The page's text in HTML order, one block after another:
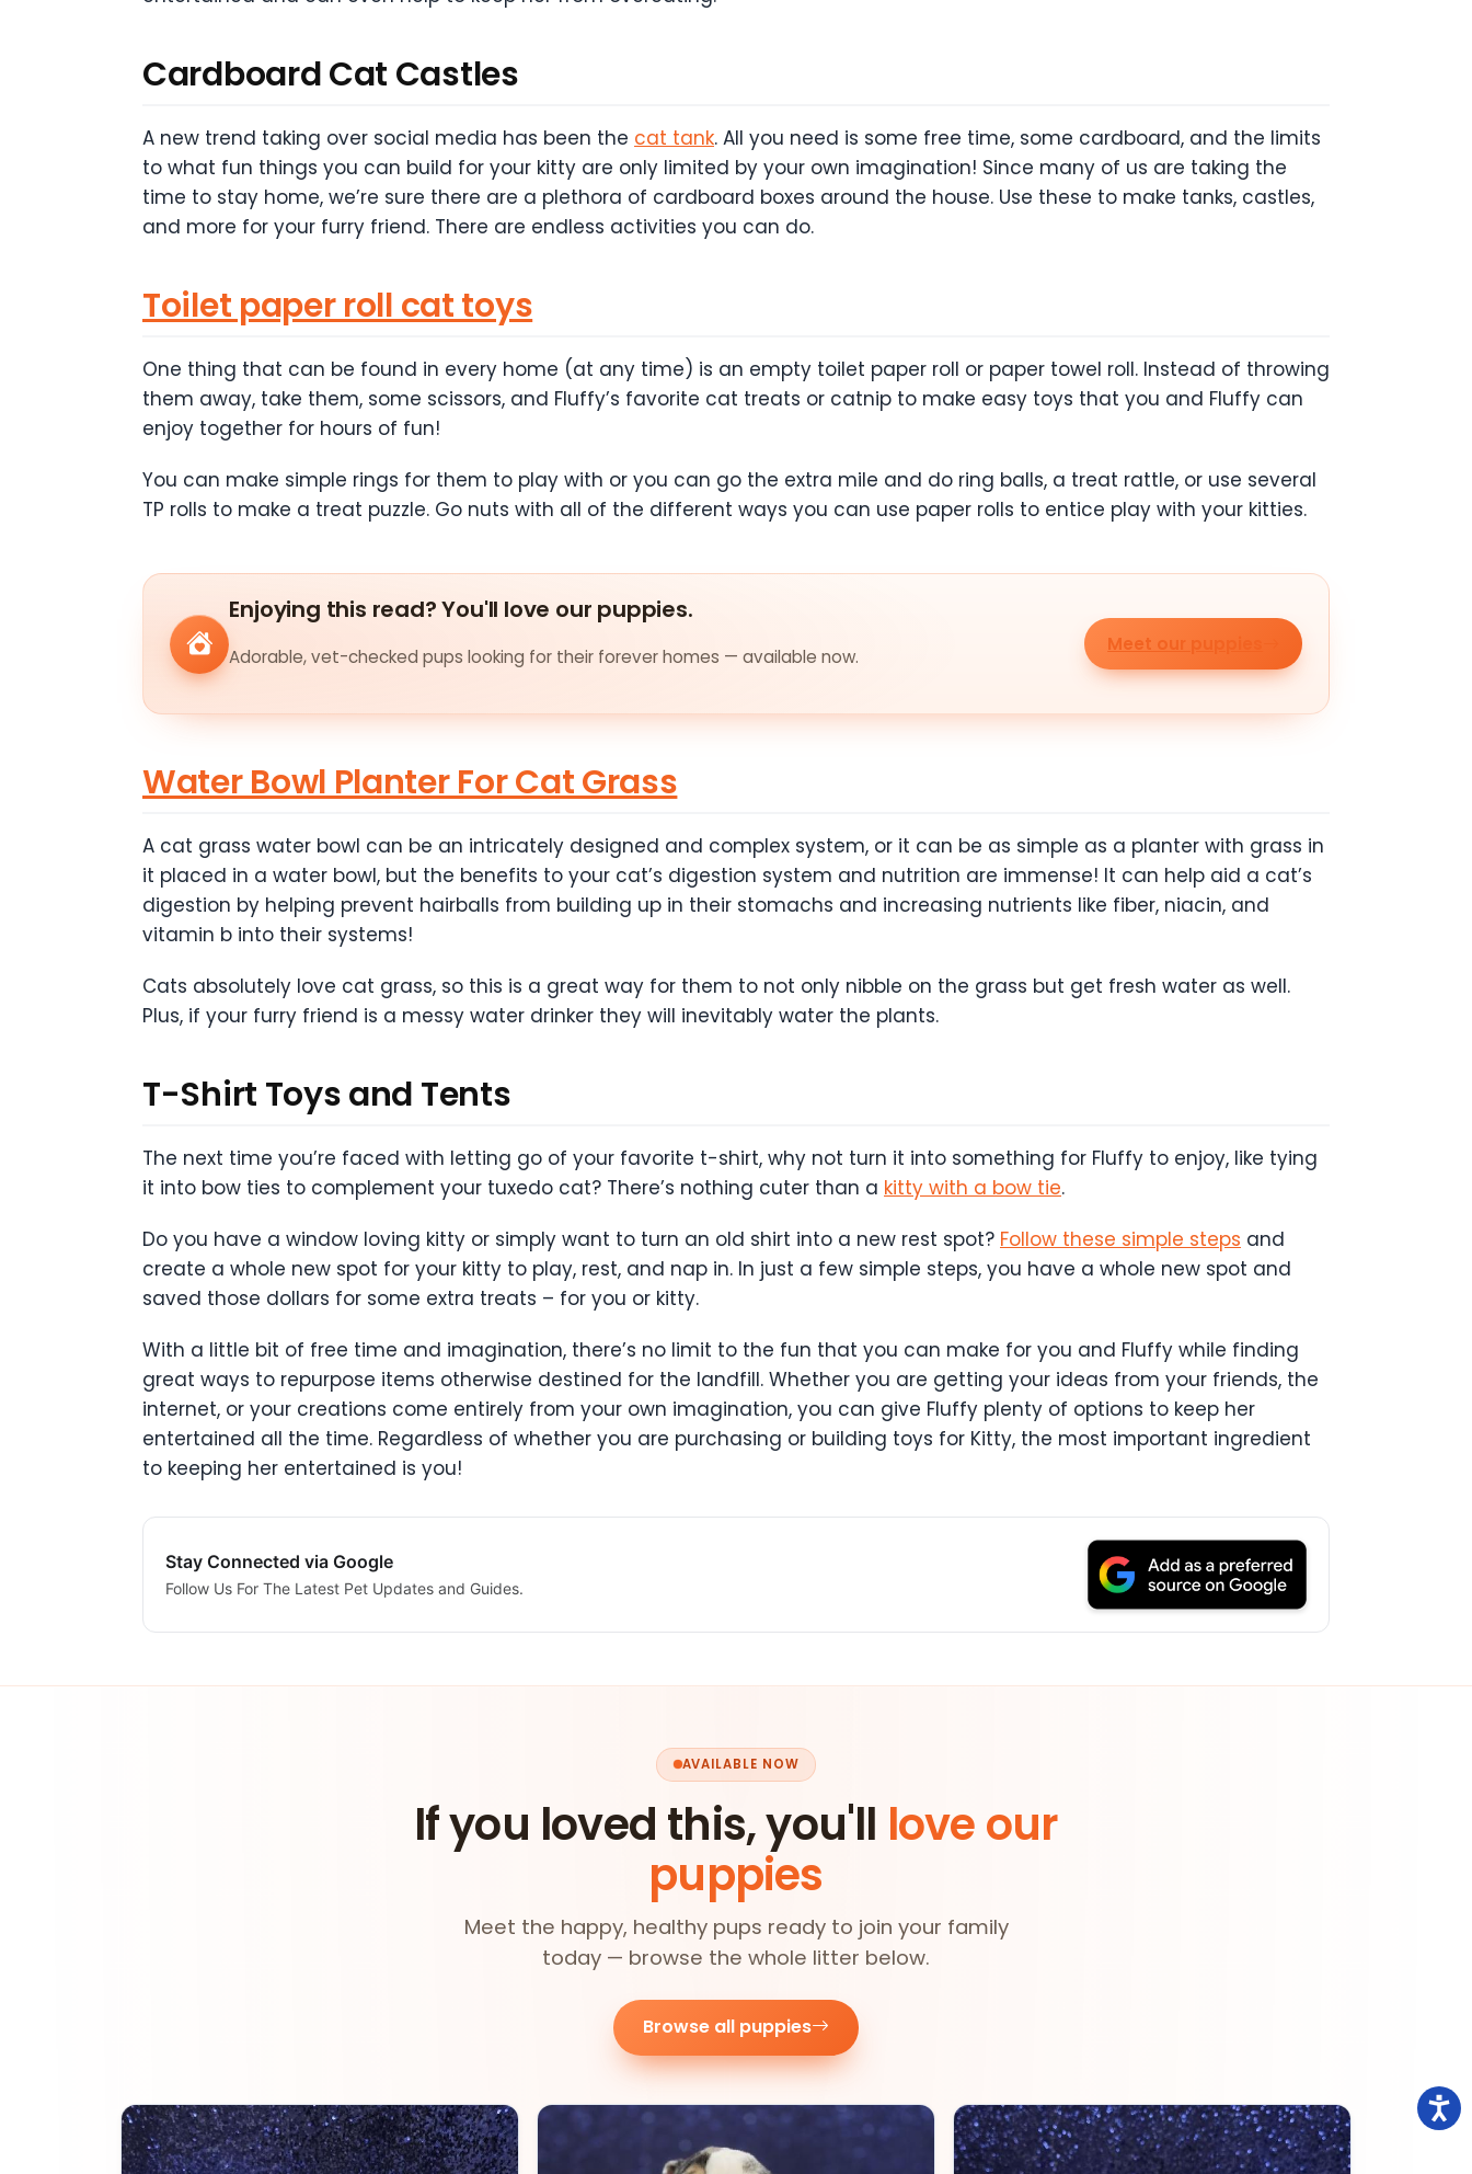
Cardboard Cat Castles
A new trend taking over social media has been the cat tank. All you need is some free time, some cardboard, and the limits
to what fun things you can build for your kitty are only limited by your own imagination! Since many of us are taking the
time to stay home, we’re sure there are a plethora of cardboard boxes around the house. Use these to make tanks, castles,
and more for your furry friend. There are endless activities you can do.
Toilet paper roll cat toys
One thing that can be found in every home (at any time) is an empty toilet paper roll or paper towel roll. Instead of throwing
them away, take them, some scissors, and Fluffy’s favorite cat treats or catnip to make easy toys that you and Fluffy can
enjoy together for hours of fun!
You can make simple rings for them to play with or you can go the extra mile and do ring balls, a treat rattle, or use several
TP rolls to make a treat puzzle. Go nuts with all of the different ways you can use paper rolls to entice play with your kitties.
Enjoying this read? You'll love our puppies.
Adorable, vet-checked pups looking for their forever homes — available now.
Meet our puppies
Water Bowl Planter For Cat Grass
A cat grass water bowl can be an intricately designed and complex system, or it can be as simple as a planter with grass in
it placed in a water bowl, but the benefits to your cat’s digestion system and nutrition are immense! It can help aid a cat’s
digestion by helping prevent hairballs from building up in their stomachs and increasing nutrients like fiber, niacin, and
vitamin b into their systems!
Cats absolutely love cat grass, so this is a great way for them to not only nibble on the grass but get fresh water as well.
Plus, if your furry friend is a messy water drinker they will inevitably water the plants.
T-Shirt Toys and Tents
The next time you’re faced with letting go of your favorite t-shirt, why not turn it into something for Fluffy to enjoy, like tying
it into bow ties to complement your tuxedo cat? There’s nothing cuter than a kitty with a bow tie.
Do you have a window loving kitty or simply want to turn an old shirt into a new rest spot? Follow these simple steps and
create a whole new spot for your kitty to play, rest, and nap in. In just a few simple steps, you have a whole new spot and
saved those dollars for some extra treats – for you or kitty.
With a little bit of free time and imagination, there’s no limit to the fun that you can make for you and Fluffy while finding
great ways to repurpose items otherwise destined for the landfill. Whether you are getting your ideas from your friends, the
internet, or your creations come entirely from your own imagination, you can give Fluffy plenty of options to keep her
entertained all the time. Regardless of whether you are purchasing or building toys for Kitty, the most important ingredient
to keeping her entertained is you!
Stay Connected via Google
Follow Us For The Latest Pet Updates and Guides.
AVAILABLE NOW
If you loved this, you'll love our
puppies
Meet the happy, healthy pups ready to join your family
today — browse the whole litter below.
Browse all puppies